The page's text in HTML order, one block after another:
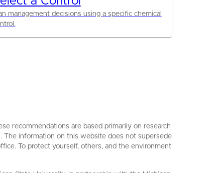
management decisions using a specific chemical
recommendations are based primarily on research
The information on this website does not supersede
To protect yourself, others, and the environment